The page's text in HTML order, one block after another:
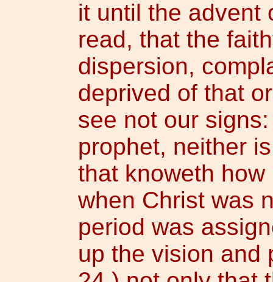
it until the advent
read, that the
dispersion,
deprived of that
see not our
prophet, neither
that knoweth
when Christ was
period was
up the vision and